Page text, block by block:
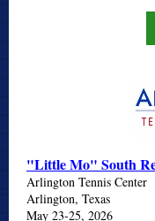
"Little Mo" South
Arlington Tennis Center
Arlington, Texas
May 23-25, 2026